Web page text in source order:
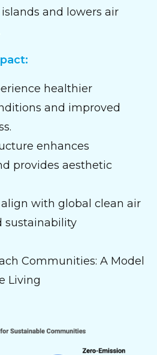
and lowers air
healthier
and improved
enhances
provides aesthetic
with global clean air
sustainability
Communities: A Model
Living